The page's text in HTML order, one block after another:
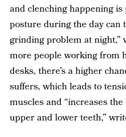
and clenching happening is
posture during the day can
grinding problem at night,”
more people working from
desks, there’s a higher
suffers, which leads to
muscles and “increases
upper and lower teeth,”